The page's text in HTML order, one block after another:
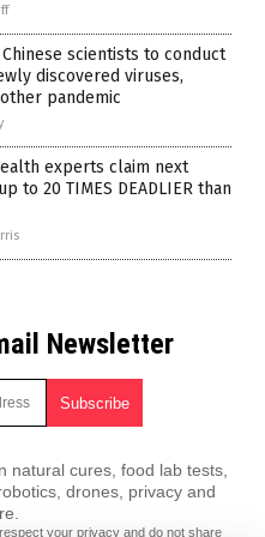
Chinese scientists to conduct
discovered viruses,
pandemic
experts claim next
to 20 TIMES DEADLIER than
Newsletter
natural cures, food lab tests,
drones, privacy and
your privacy and do not share